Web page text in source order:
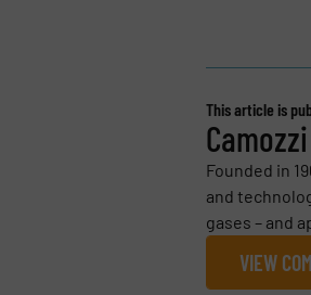
This article is
Founded in
and
gases – and
VIEW